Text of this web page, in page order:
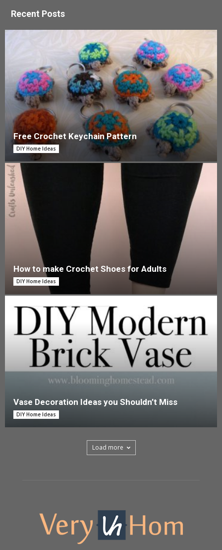
Recent Posts
Free Crochet Keychain Pattern
DIY Home Ideas
How to make Crochet Shoes for Adults
DIY Home Ideas
Vase Decoration Ideas you Shouldn’t Miss
DIY Home Ideas
Load more